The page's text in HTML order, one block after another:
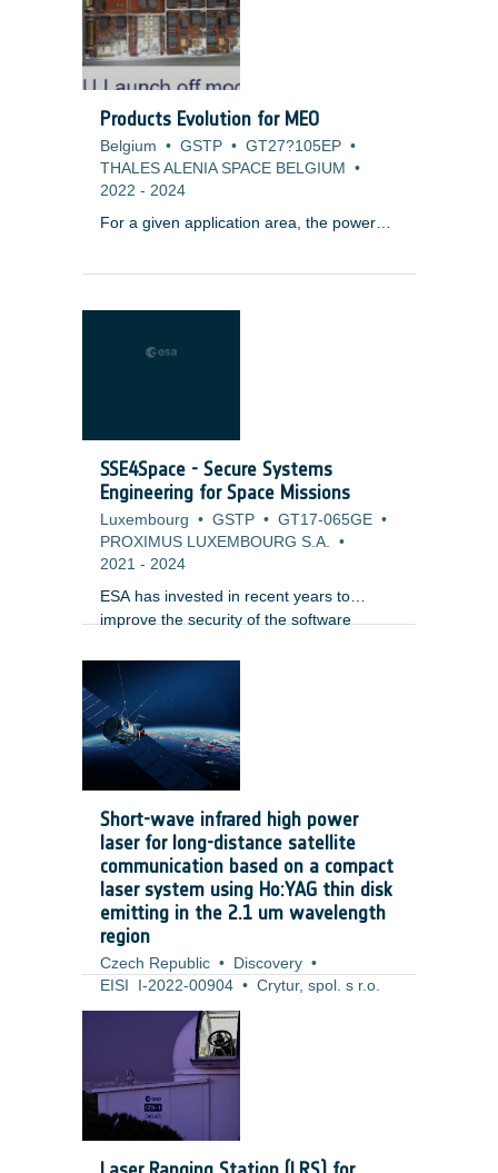
Products Evolution for MEO
Belgium • GSTP • GT27?105EP •
THALES ALENIA SPACE BELGIUM
•
2022 - 2024
For a given application area, the power
with each generation of the satellite
the enhancement of the payload and also
electric propulsion. These trends are
be adapted from satellite systems used
for other orbits and other applications.
SSE4Space - Secure Systems
Engineering for Space Missions
Luxembourg • GSTP • GT17-065GE •
PROXIMUS LUXEMBOURG S.A. •
2021 - 2024
ESA has invested in recent years to
improve the security of the software
Engineering standard along with a
number of tools that help developers and
technical officers to implement it. The
SSE4Space proposal moves the concept
one level up to the system engineering
domain, where security engineering
methodologies and tools are equally
important.
Short-wave infrared high power
laser for long-distance satellite
communication based on a compact
laser system using Ho:YAG thin disk
emitting in the 2.1 um wavelength
region
Czech Republic • Discovery •
EISI_I-2022-00904 • Crytur, spol. s r.o.
• 2022-2024
The project of SWIR high-power thin-disk-
based laser focuses on the development
of the TRL 4 laser prototype for purposes
of free-space laser communication. Laser
communication is currently based on free
space laser communication with